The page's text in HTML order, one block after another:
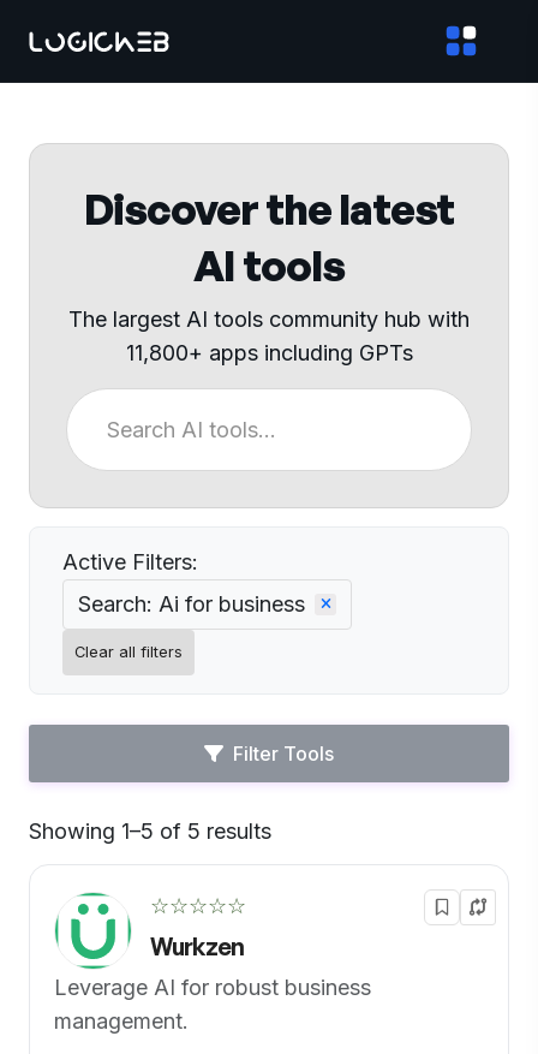
Discover the latest
AI tools
The largest AI tools community hub with
11,800+ apps including GPTs
Active Filters:
Search: Ai for business
Clear all filters
Filter Tools
Showing 1–5 of 5 results
☆☆☆☆☆
Wurkzen
Leverage AI for robust business
management.